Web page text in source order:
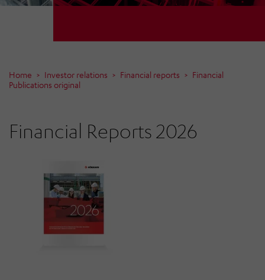
Home Investor relations Financial reports
Financial
Publications original
Financial Reports 2026